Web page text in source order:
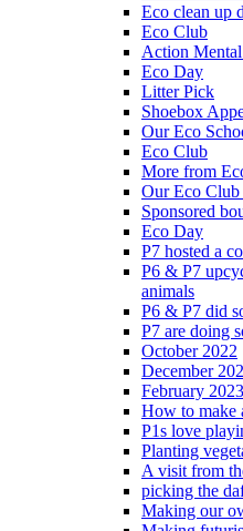
Eco clean up
Eco Club
Action
Eco Day
Litter Pick
Shoebox
Our Eco
Eco Club
More from
Our Eco
Sponsored
Eco Day
P7 hosted a
P6 & P7
animals
P6 & P7 did
P7 are doing
October 2022
December
February 2023
How to make
P1s love
Planting
A visit from
picking the
Making our